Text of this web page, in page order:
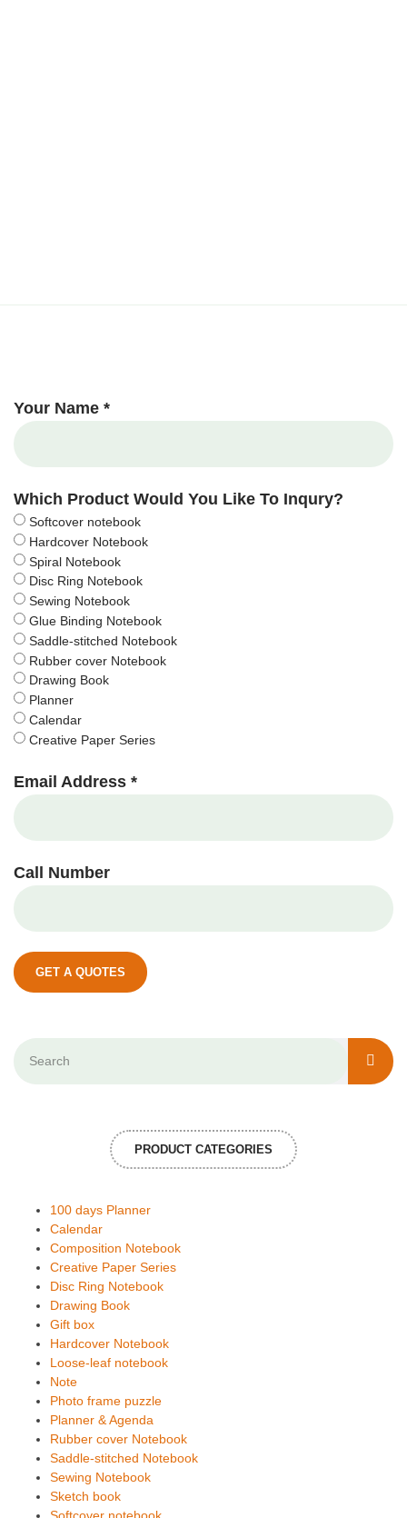
Your Name *
Which Product Would You Like To Inqury?
Softcover notebook
Hardcover Notebook
Spiral Notebook
Disc Ring Notebook
Sewing Notebook
Glue Binding Notebook
Saddle-stitched Notebook
Rubber cover Notebook
Drawing Book
Planner
Calendar
Creative Paper Series
Email Address *
Call Number
GET A QUOTES
PRODUCT CATEGORIES
100 days Planner
Calendar
Composition Notebook
Creative Paper Series
Disc Ring Notebook
Drawing Book
Gift box
Hardcover Notebook
Loose-leaf notebook
Note
Photo frame puzzle
Planner & Agenda
Rubber cover Notebook
Saddle-stitched Notebook
Sewing Notebook
Sketch book
Softcover notebook